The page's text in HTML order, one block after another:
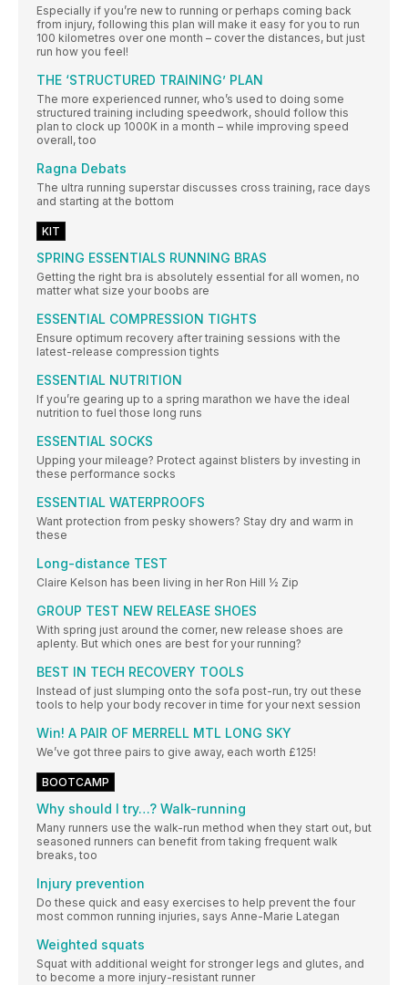
Especially if you’re new to running or perhaps coming back
from injury, following this plan will make it easy for you to run
100 kilometres over one month – cover the distances, but just
run how you feel!
THE ‘STRUCTURED TRAINING’ PLAN
The more experienced runner, who’s used to doing some
structured training including speedwork, should follow this
plan to clock up 1000K in a month – while improving speed
overall, too
Ragna Debats
The ultra running superstar discusses cross training, race days
and starting at the bottom
KIT
SPRING ESSENTIALS RUNNING BRAS
Getting the right bra is absolutely essential for all women, no
matter what size your boobs are
ESSENTIAL COMPRESSION TIGHTS
Ensure optimum recovery after training sessions with the
latest-release compression tights
ESSENTIAL NUTRITION
If you’re gearing up to a spring marathon we have the ideal
nutrition to fuel those long runs
ESSENTIAL SOCKS
Upping your mileage? Protect against blisters by investing in
these performance socks
ESSENTIAL WATERPROOFS
Want protection from pesky showers? Stay dry and warm in
these
Long-distance TEST
Claire Kelson has been living in her Ron Hill ½ Zip
GROUP TEST NEW RELEASE SHOES
With spring just around the corner, new release shoes are
aplenty. But which ones are best for your running?
BEST IN TECH RECOVERY TOOLS
Instead of just slumping onto the sofa post-run, try out these
tools to help your body recover in time for your next session
Win! A PAIR OF MERRELL MTL LONG SKY
We’ve got three pairs to give away, each worth £125!
BOOTCAMP
Why should I try…? Walk-running
Many runners use the walk-run method when they start out, but
seasoned runners can benefit from taking frequent walk
breaks, too
Injury prevention
Do these quick and easy exercises to help prevent the four
most common running injuries, says Anne-Marie Lategan
Weighted squats
Squat with additional weight for stronger legs and glutes, and
to become a more injury-resistant runner